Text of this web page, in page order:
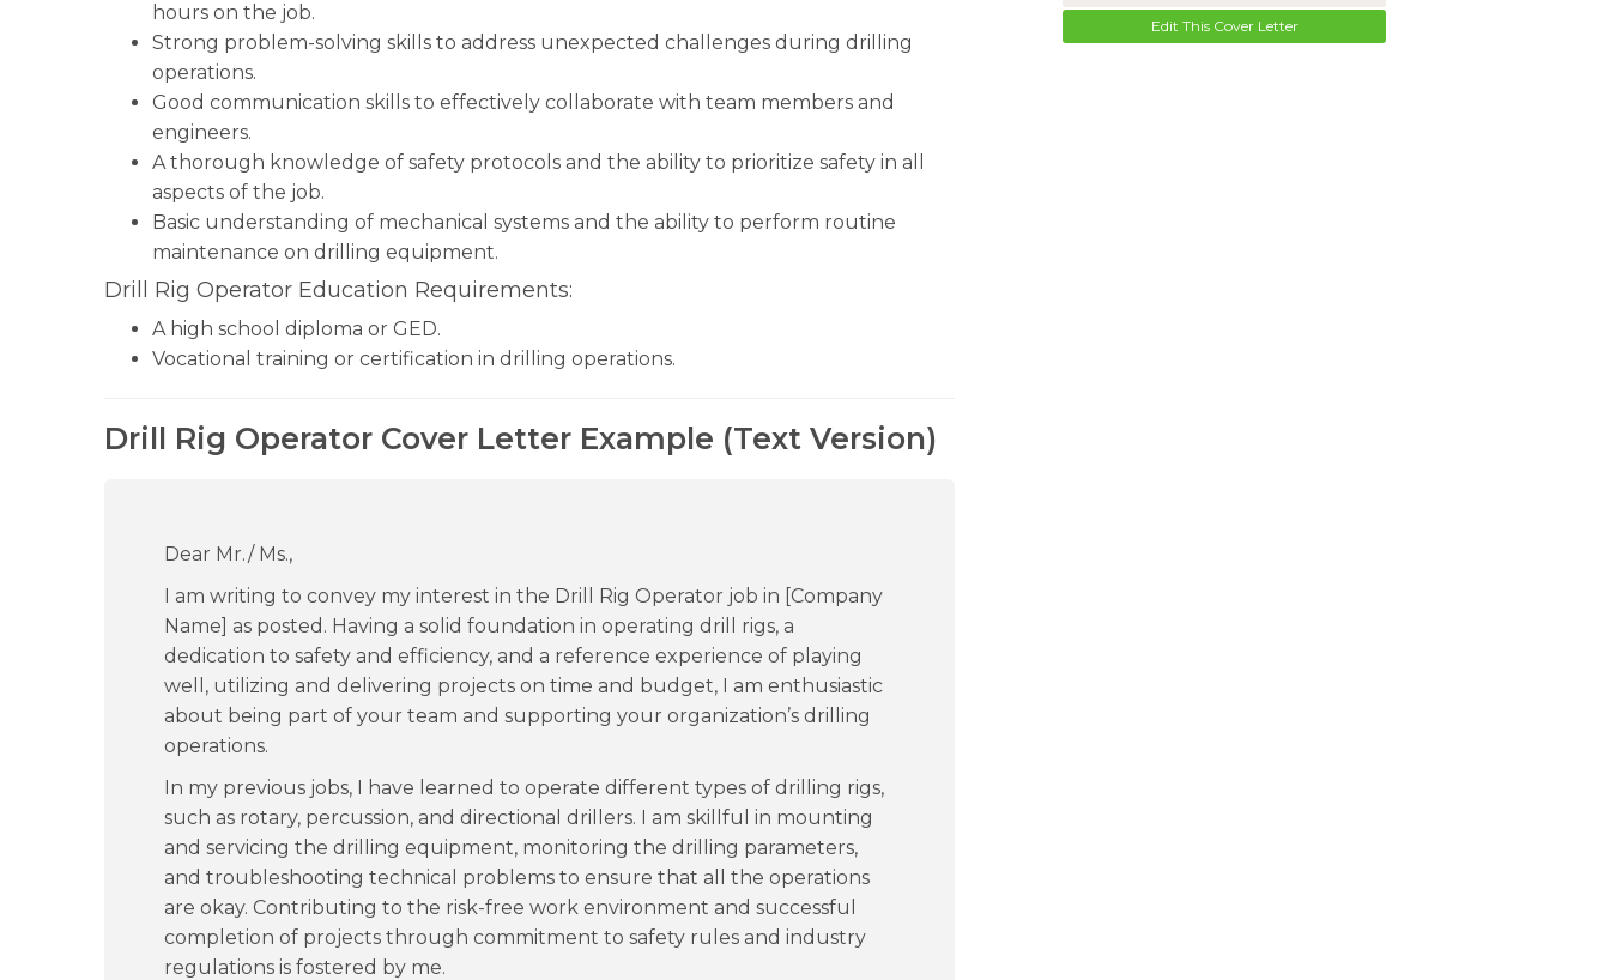
hours on the job.
Strong problem-solving skills to address unexpected challenges during drilling
operations.
Good communication skills to effectively collaborate with team members and
engineers.
A thorough knowledge of safety protocols and the ability to prioritize safety in all
aspects of the job.
Basic understanding of mechanical systems and the ability to perform routine
maintenance on drilling equipment.
Drill Rig Operator Education Requirements:
A high school diploma or GED.
Vocational training or certification in drilling operations.
Drill Rig Operator Cover Letter Example (Text Version)
Dear Mr./ Ms.,
I am writing to convey my interest in the Drill Rig Operator job in [Company
Name] as posted. Having a solid foundation in operating drill rigs, a
dedication to safety and efficiency, and a reference experience of playing
well, utilizing and delivering projects on time and budget, I am enthusiastic
about being part of your team and supporting your organization’s drilling
operations.
In my previous jobs, I have learned to operate different types of drilling rigs,
such as rotary, percussion, and directional drillers. I am skillful in mounting
and servicing the drilling equipment, monitoring the drilling parameters,
and troubleshooting technical problems to ensure that all the operations
are okay. Contributing to the risk-free work environment and successful
completion of projects through commitment to safety rules and industry
regulations is fostered by me.
Edit This Cover Letter